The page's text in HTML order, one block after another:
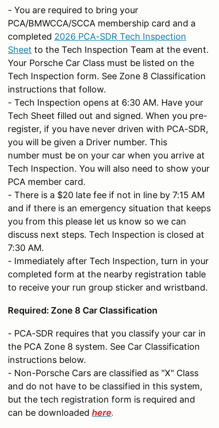
- You are required to bring your
PCA/BMWCCA/SCCA membership card and a
completed 2026 PCA-SDR Tech Inspection
Sheet to the Tech Inspection Team at the event.
Your Porsche Car Class must be listed on the
Tech Inspection form. See Zone 8 Classification
instructions that follow.
- Tech Inspection opens at 6:30 AM. Have your
Tech Sheet filled out and signed. When you pre-
register, if you have never driven with PCA-SDR,
you will be given a Driver number. This
number must be on your car when you arrive at
Tech Inspection. You will also need to show your
PCA member card.
- There is a $20 late fee if not in line by 7:15 AM
and if there is an emergency situation that keeps
you from this please let us know so we can
discuss next steps. Tech Inspection is closed at
7:30 AM.
- Immediately after Tech Inspection, turn in your
completed form at the nearby registration table
to receive your run group sticker and wristband.
Required: Zone 8 Car Classification
- PCA-SDR requires that you classify your car in
the PCA Zone 8 system. See Car Classification
instructions below.
- Non-Porsche Cars are classified as "X" Class
and do not have to be classified in this system,
but the tech registration form is required and
can be downloaded here.